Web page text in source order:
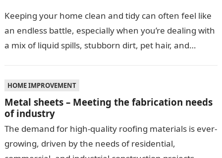
Keeping your home clean and tidy can often feel like
an endless battle, especially when you’re dealing with
a mix of liquid spills, stubborn dirt, pet hair, and…
HOME IMPROVEMENT
Metal sheets – Meeting the fabrication needs
of industry
The demand for high-quality roofing materials is ever-
growing, driven by the needs of residential,